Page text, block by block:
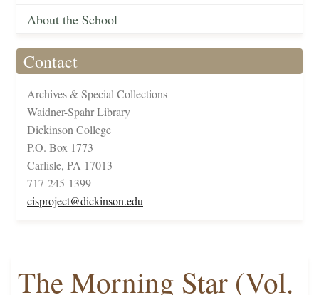
About the School
Contact
Archives & Special Collections
Waidner-Spahr Library
Dickinson College
P.O. Box 1773
Carlisle, PA 17013
717-245-1399
cisproject@dickinson.edu
The Morning Star (Vol.